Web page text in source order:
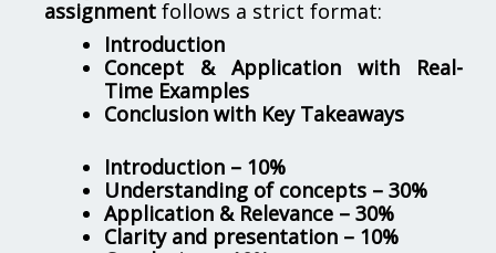
assignment follows a strict format:
Introduction
Concept & Application with Real-
Time Examples
Conclusion with Key Takeaways
Introduction – 10%
Understanding of concepts – 30%
Application & Relevance – 30%
Clarity and presentation – 10%